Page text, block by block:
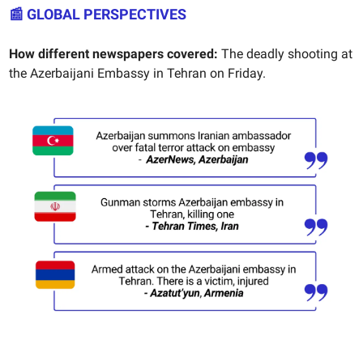
📰 GLOBAL PERSPECTIVES
How different newspapers covered: The deadly shooting at
the Azerbaijani Embassy in Tehran on Friday.